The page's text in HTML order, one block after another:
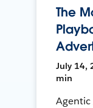
The
July 14,
min
Agentic